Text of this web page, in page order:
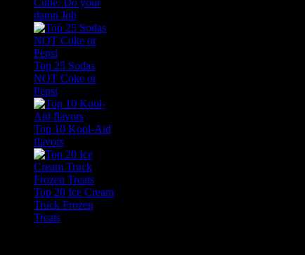
Cube: Do your
damn Job
Top 25 Sodas
NOT Coke or
Pepsi
Top 10 Kool-Aid
flavors
Top 20 Ice Cream
Truck Frozen
Treats